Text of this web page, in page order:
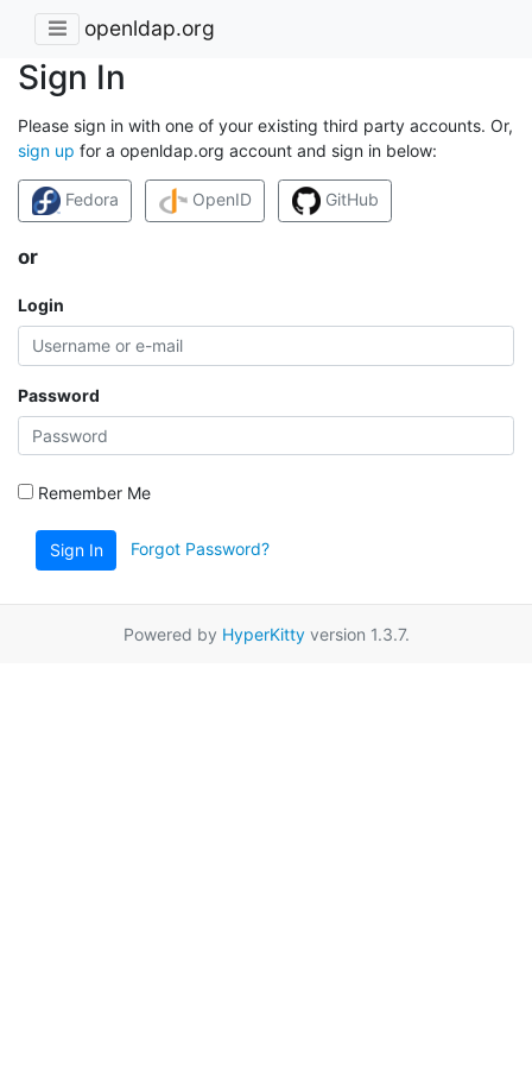
openldap.org
Sign In
Please sign in with one of your existing third party accounts. Or,
sign up for a openldap.org account and sign in below:
Fedora OpenID GitHub
or
Login
Password
Remember Me
Sign In Forgot Password?
Powered by HyperKittyversion 1.3.7.